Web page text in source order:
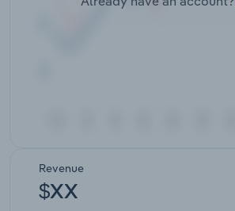
Revenue
$XX